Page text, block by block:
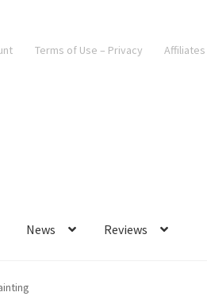
Terms of Use – Privacy Affiliates
News Reviews